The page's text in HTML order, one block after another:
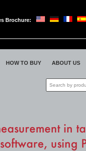
Brochure:
HOW TO BUY ABOUT US
in
using